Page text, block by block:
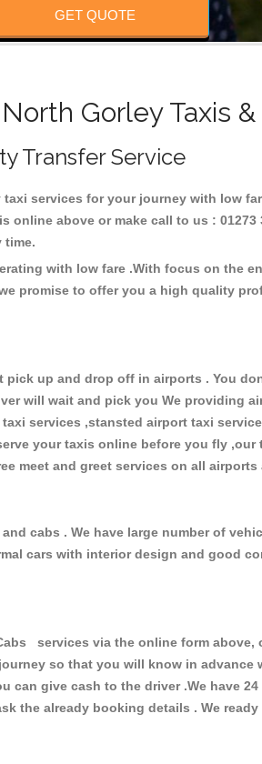
GET QUOTE
Gorley Taxis
Transfer Service
services for your journey with low
online above or make call to us :
time.
with low fare .With focus on the
promise to offer you a high quality
up and drop off in airports . You
will wait and pick you We providing
services ,stansted airport taxi
your taxis online before you fly
meet and greet services on all
cabs . We have large number of
cars with interior design and good
services via the online form above,
so that you will know in advance
can give cash to the driver .We have 24
the already booking details . We